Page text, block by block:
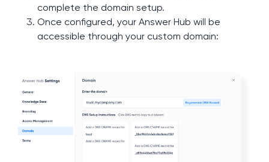
complete the domain setup.
Once configured, your Answer Hub will be
accessible through your custom domain: